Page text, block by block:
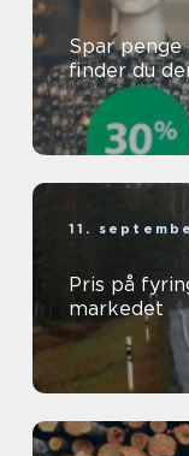
Spar penge
finder du
11.
Pris på
markedet